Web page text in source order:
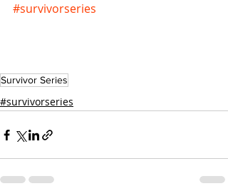
#survivorseries
Survivor Series
#survivorseries